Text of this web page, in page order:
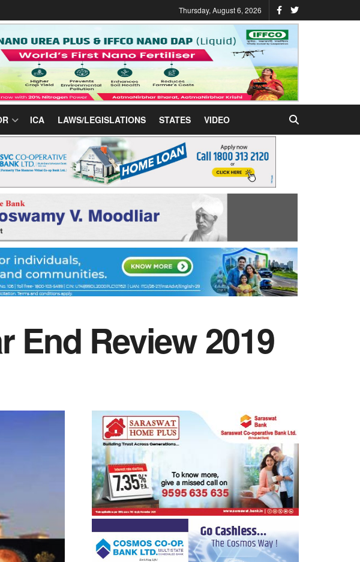
Thursday, August 6, 2026
ICA LAWS/LEGISLATIONS STATES VIDEO
End Review 2019